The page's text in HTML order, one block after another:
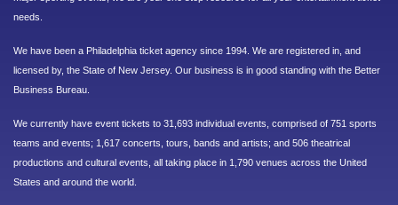
needs.
We have been a Philadelphia ticket agency since 1994. We are registered in, and
licensed by, the State of New Jersey. Our business is in good standing with the Better
Business Bureau.
We currently have event tickets to 31,693 individual events, comprised of 751 sports
teams and events; 1,617 concerts, tours, bands and artists; and 506 theatrical
productions and cultural events, all taking place in 1,790 venues across the United
States and around the world.